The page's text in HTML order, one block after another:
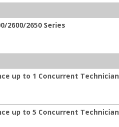
2600/2650 Series
up to 1 Concurrent Technician
up to 5 Concurrent Technician